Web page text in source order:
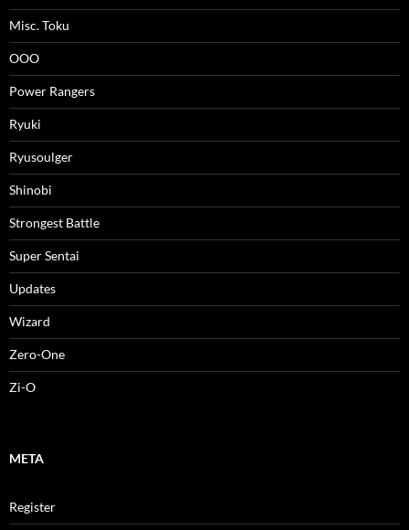
Misc. Toku
OOO
Power Rangers
Ryuki
Ryusoulger
Shinobi
Strongest Battle
Super Sentai
Updates
Wizard
Zero-One
Zi-O
META
Register